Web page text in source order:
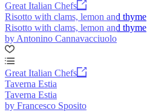
Great Italian Chefs
Risotto with clams, lemon and thyme
Risotto with clams, lemon and thyme
by Antonino Cannavacciuolo
Great Italian Chefs
Taverna Estia
Taverna Estia
by Francesco Sposito